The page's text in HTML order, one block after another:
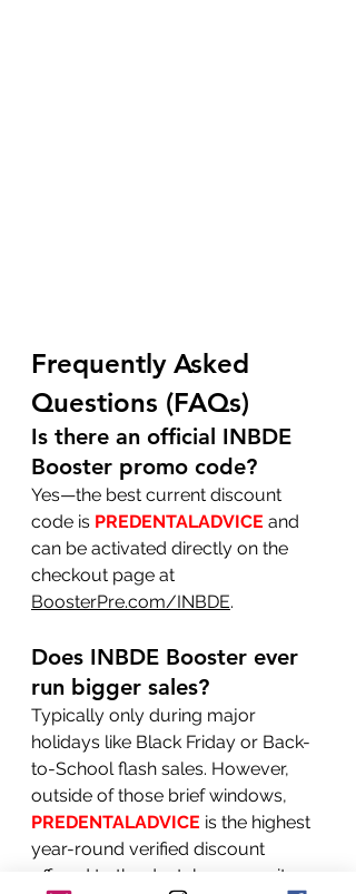
Frequently Asked
Questions (FAQs)
Is there an official INBDE
Booster promo code?
Yes—the best current discount
code is PREDENTALADVICE and
can be activated directly on the
checkout page at
BoosterPre.com/INBDE.
Does INBDE Booster ever
run bigger sales?
Typically only during major
holidays like Black Friday or Back-
to-School flash sales. However,
outside of those brief windows,
PREDENTALADVICE is the highest
year-round verified discount
offered to the dental community.